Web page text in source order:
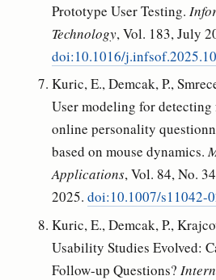
Prototype User Testing.
Technology, Vol. 183, July
doi:10.1016/
Kuric, E., Demcak, P.,
User modeling for
online personality
based on mouse dynamics.
Applications, Vol. 84, No.
2025. doi:10.1007/s11042-
Kuric, E., Demcak, P.,
Usability Studies Evolved:
Follow-up Questions?